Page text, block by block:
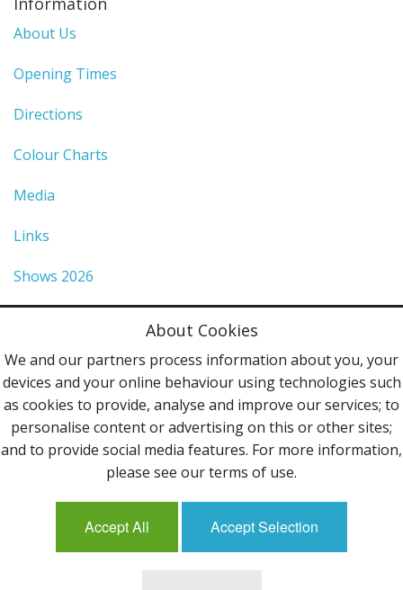
About Us
Opening Times
Directions
Colour Charts
Media
Links
Shows 2026
Terms & Conditions
Contact Us
Follow Us
Mailing List
About Cookies
We and our partners process information about you, your
devices and your online behaviour using technologies such
as cookies to provide, analyse and improve our services; to
personalise content or advertising on this or other sites;
and to provide social media features. For more information,
please see our terms of use.
Accept All Accept Selection